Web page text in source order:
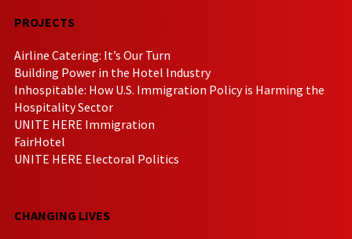
PROJECTS
Airline Catering: It’s Our Turn
Building Power in the Hotel Industry
Inhospitable: How U.S. Immigration Policy is Harming the
Hospitality Sector
UNITE HERE Immigration
FairHotel
UNITE HERE Electoral Politics
CHANGING LIVES